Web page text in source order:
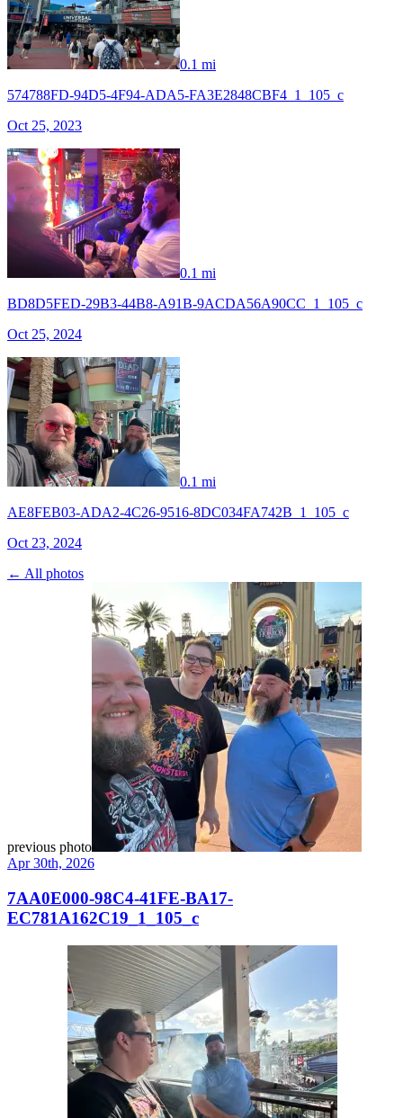
0.1 mi
574788FD-94D5-4F94-ADA5-FA3E2848CBF4_1_105_c
Oct 25, 2023
0.1 mi
BD8D5FED-29B3-44B8-A91B-9ACDA56A90CC_1_105_c
Oct 25, 2024
0.1 mi
AE8FEB03-ADA2-4C26-9516-8DC034FA742B_1_105_c
Oct 23, 2024
← All photos
previous photo
Apr 30th, 2026
7AA0E000-98C4-41FE-BA17-
EC781A162C19_1_105_c